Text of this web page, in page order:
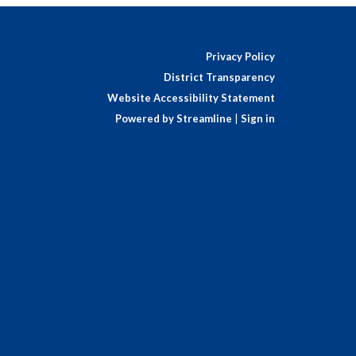
Privacy Policy
District Transparency
Website Accessibility Statement
Powered by Streamline
Sign in